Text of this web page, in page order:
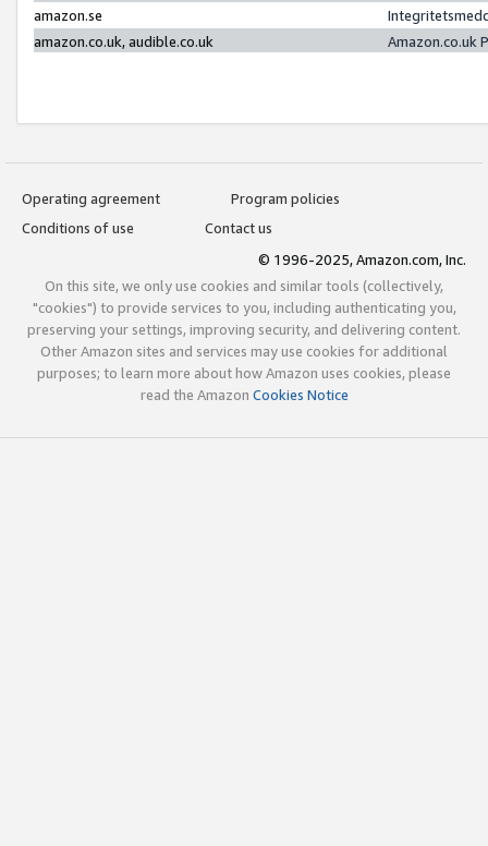
amazon.se
amazon.co.uk, audible.co.uk
Amazon.co.uk
Operating agreement
Program policies
Conditions of use
Contact us
© 1996-2025, Amazon.com, Inc.
On this site, we only use cookies and similar tools (collectively,
"cookies") to provide services to you, including authenticating you,
preserving your settings, improving security, and delivering content.
Other Amazon sites and services may use cookies for additional
purposes; to learn more about how Amazon uses cookies, please
read the Amazon Cookies Notice